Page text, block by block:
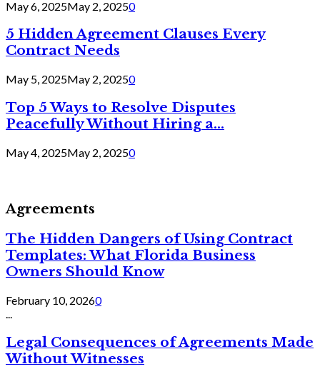
May 6, 2025May 2, 20250
5 Hidden Agreement Clauses Every
Contract Needs
May 5, 2025May 2, 20250
Top 5 Ways to Resolve Disputes
Peacefully Without Hiring a...
May 4, 2025May 2, 20250
Agreements
The Hidden Dangers of Using Contract
Templates: What Florida Business
Owners Should Know
February 10, 20260
Legal Consequences of Agreements Made
Without Witnesses